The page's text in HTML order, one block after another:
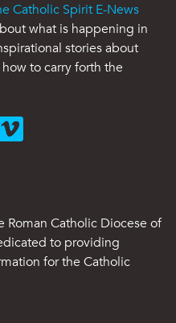
Catholic Spirit E-News
what is happening in
stories about
to carry forth the
Roman Catholic Diocese of
to providing
for the Catholic